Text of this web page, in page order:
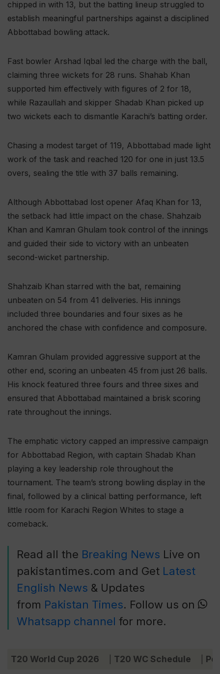
chipped in with 13, but the batting lineup struggled to
establish meaningful partnerships against a disciplined
Abbottabad bowling attack.
Fast bowler Arshad Iqbal led the charge with the ball,
claiming three wickets for 28 runs. Shahab Khan
supported him effectively with figures of 2 for 18,
while Razaullah and skipper Shadab Khan picked up
two wickets each to dismantle Karachi’s batting order.
Chasing a modest target of 119, Abbottabad made light
work of the task and reached 120 for one in just 13.5
overs, sealing the title with 37 balls remaining.
Although Abbottabad lost opener Afaq Khan for 13,
the setback had little impact on the chase. Shahzaib
Khan and Kamran Ghulam took control of the innings
and guided their side to victory with an unbeaten
second-wicket partnership.
Shahzaib Khan starred with the bat, remaining
unbeaten on 54 from 41 deliveries. His innings
included three boundaries and four sixes as he
anchored the chase with confidence and composure.
Kamran Ghulam provided aggressive support at the
other end, scoring an unbeaten 45 from just 26 balls.
His knock featured three fours and three sixes and
ensured that Abbottabad maintained a brisk scoring
rate throughout the innings.
The emphatic victory capped an impressive campaign
for Abbottabad Region, with captain Shadab Khan
playing a key leadership role throughout the
tournament. The team’s strong bowling display in the
final, followed by a clinical batting performance, left
little room for Karachi Region Whites to stage a
comeback.
Read all the Breaking News Live on
pakistantimes.com and Get Latest
English News & Updates
from Pakistan Times. Follow us on
Whatsapp channel for more.
T20 World Cup 2026 T20 WC Schedule